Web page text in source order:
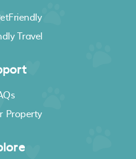
Travel
Property